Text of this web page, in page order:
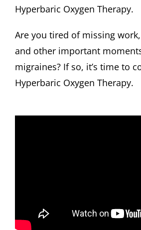
Hyperbaric Oxygen Therapy.
Are you tired of missing
and other important
migraines? If so, it’s time to
Hyperbaric Oxygen Therapy.